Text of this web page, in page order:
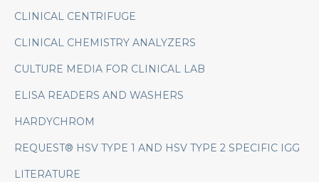
CLINICAL CENTRIFUGE
CLINICAL CHEMISTRY ANALYZERS
CULTURE MEDIA FOR CLINICAL LAB
ELISA READERS AND WASHERS
HARDYCHROM
REQUEST® HSV TYPE 1 AND HSV TYPE 2 SPECIFIC IGG
LITERATURE